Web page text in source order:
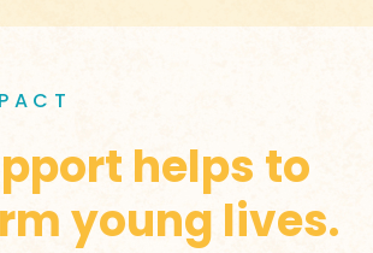
helps to
young lives.